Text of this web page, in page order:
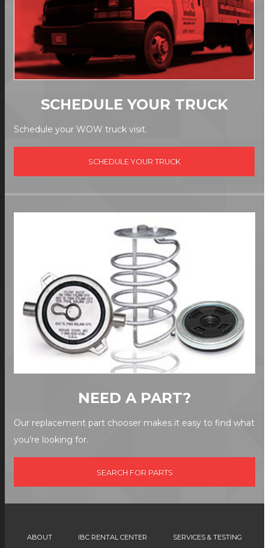
SCHEDULE YOUR TRUCK
Schedule your WOW truck visit.
SCHEDULE YOUR TRUCK
NEED A PART?
Our replacement part chooser makes it easy to find what
you’re looking for.
SEARCH FOR PARTS
ABOUT IBC RENTAL CENTER SERVICES & TESTING